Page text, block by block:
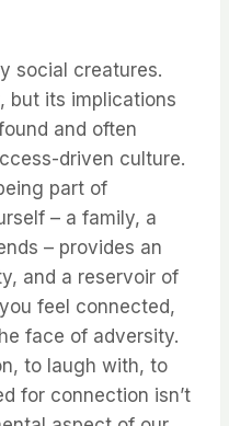
social creatures.
but its implications
and often
driven culture.
part of
– a family, a
– provides an
and a reservoir of
feel connected,
face of adversity.
to laugh with, to
for connection isn’t